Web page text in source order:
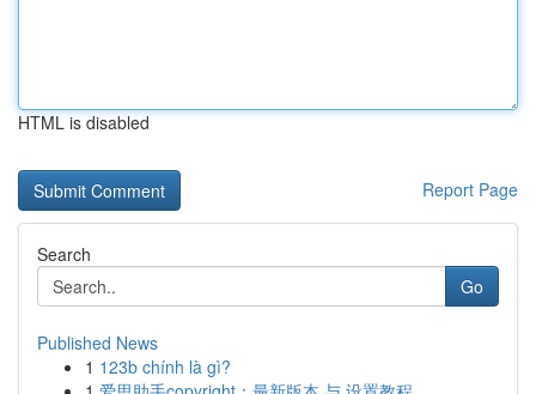
HTML is disabled
Report Page
Search
Go
Published News
1 123b chính là gì?